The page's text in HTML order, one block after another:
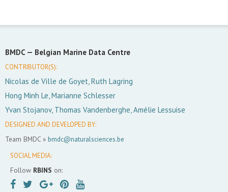
BMDC — Belgian Marine Data Centre
CONTRIBUTOR(S):
Nicolas de Ville de Goyet, Ruth Lagring
Hong Minh Le, Marianne Schlesser
Yvan Stojanov, Thomas Vandenberghe, Amélie Lessuise
DESIGNED AND DEVELOPED BY:
Team BMDC » bmdc@naturalsciences.be
SOCIAL MEDIA:
Follow RBINS on: